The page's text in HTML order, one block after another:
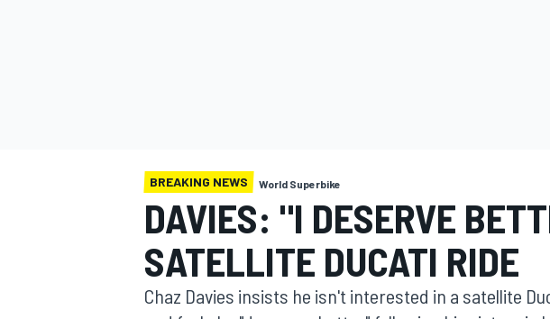
BREAKING NEWS World Superbike
DAVIES: "I DESERVE
SATELLITE DUCATI RIDE
Chaz Davies insists he isn't interested in a satellite